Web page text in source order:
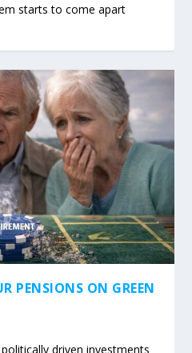
starts to come apart
PENSIONS ON GREEN
driven investments